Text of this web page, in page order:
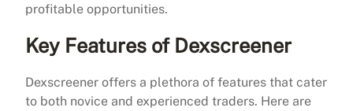
profitable opportunities.
Key Features of Dexscreener
Dexscreener offers a plethora of features that cater
to both novice and experienced traders. Here are